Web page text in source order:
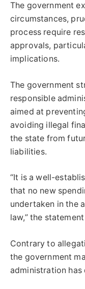
The government
circumstances,
process require
approvals,
implications.
The government
responsible
aimed at
avoiding illegal
the state from
liabilities.
“It is a well-
that no new
undertaken in the
law,” the
Contrary to
the government
administration